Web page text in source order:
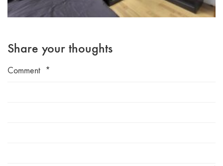
Share your thoughts
Comment *